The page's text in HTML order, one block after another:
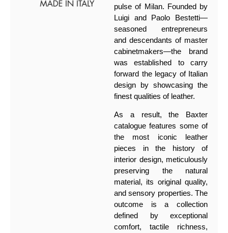
pulse of Milan. Founded by
Luigi and Paolo Bestetti—
seasoned entrepreneurs
and descendants of master
cabinetmakers—the brand
was established to carry
forward the legacy of Italian
design by showcasing the
finest qualities of leather.
As a result, the Baxter
catalogue features some of
the most iconic leather
pieces in the history of
interior design, meticulously
preserving the natural
material, its original quality,
and sensory properties. The
outcome is a collection
defined by exceptional
comfort, tactile richness,